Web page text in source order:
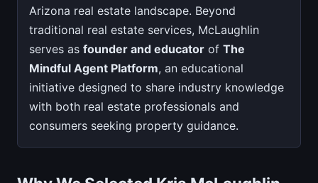
Arizona real estate landscape. Beyond
traditional real estate services, McLaughlin
serves as founder and educator of The
Mindful Agent Platform, an educational
initiative designed to share industry knowledge
with both real estate professionals and
consumers seeking property guidance.